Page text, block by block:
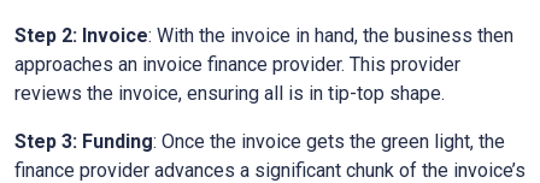
Step 2: Invoice: With the invoice in hand, the business then
approaches an invoice finance provider. This provider
reviews the invoice, ensuring all is in tip-top shape.
Step 3: Funding: Once the invoice gets the green light, the
finance provider advances a significant chunk of the invoice’s